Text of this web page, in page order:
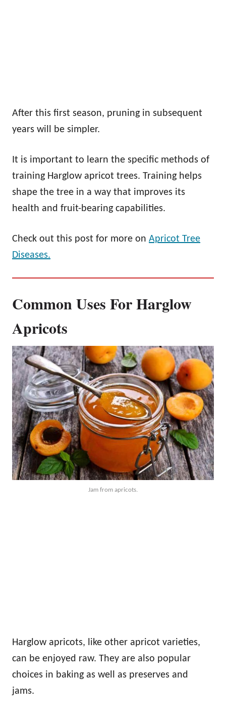
After this first season, pruning in subsequent
years will be simpler.
It is important to learn the specific methods of
training Harglow apricot trees. Training helps
shape the tree in a way that improves its
health and fruit-bearing capabilities.
Check out this post for more on Apricot Tree
Diseases.
Common Uses For Harglow
Apricots
Jam from apricots.
Harglow apricots, like other apricot varieties,
can be enjoyed raw. They are also popular
choices in baking as well as preserves and
jams.